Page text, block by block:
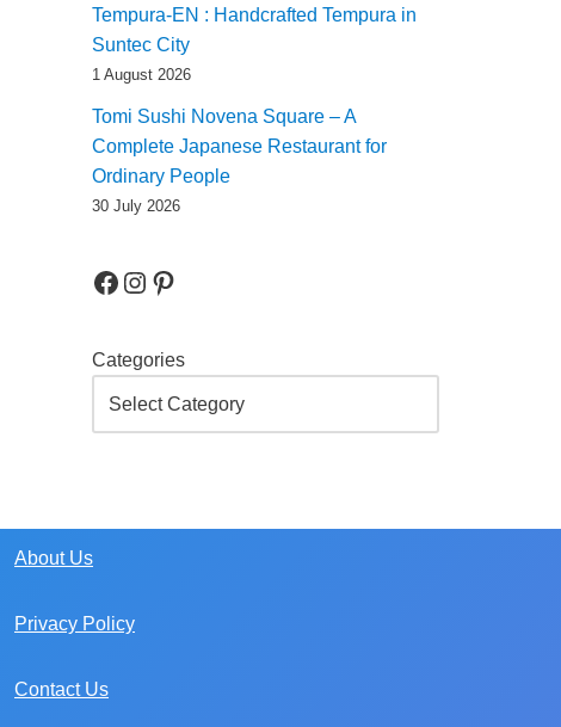
Tempura-EN : Handcrafted Tempura in
Suntec City
1 August 2026
Tomi Sushi Novena Square – A
Complete Japanese Restaurant for
Ordinary People
30 July 2026
Categories
About Us
Privacy Policy
Contact Us